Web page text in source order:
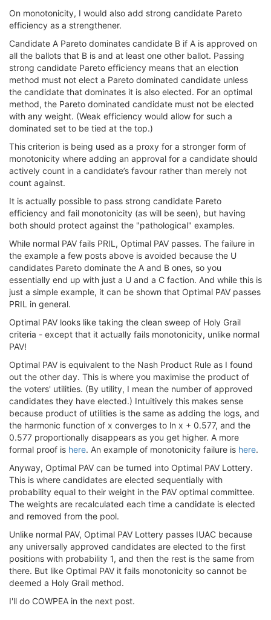
On monotonicity, I would also add strong candidate Pareto
efficiency as a strengthener.
Candidate A Pareto dominates candidate B if A is approved on
all the ballots that B is and at least one other ballot. Passing
strong candidate Pareto efficiency means that an election
method must not elect a Pareto dominated candidate unless
the candidate that dominates it is also elected. For an optimal
method, the Pareto dominated candidate must not be elected
with any weight. (Weak efficiency would allow for such a
dominated set to be tied at the top.)
This criterion is being used as a proxy for a stronger form of
monotonicity where adding an approval for a candidate should
actively count in a candidate’s favour rather than merely not
count against.
It is actually possible to pass strong candidate Pareto
efficiency and fail monotonicity (as will be seen), but having
both should protect against the "pathological" examples.
While normal PAV fails PRIL, Optimal PAV passes. The failure in
the example a few posts above is avoided because the U
candidates Pareto dominate the A and B ones, so you
essentially end up with just a U and a C faction. And while this is
just a simple example, it can be shown that Optimal PAV passes
PRIL in general.
Optimal PAV looks like taking the clean sweep of Holy Grail
criteria - except that it actually fails monotonicity, unlike normal
PAV!
Optimal PAV is equivalent to the Nash Product Rule as I found
out the other day. This is where you maximise the product of
the voters' utilities. (By utility, I mean the number of approved
candidates they have elected.) Intuitively this makes sense
because product of utilities is the same as adding the logs, and
the harmonic function of x converges to ln x + 0.577, and the
0.577 proportionally disappears as you get higher. A more
formal proof is here. An example of monotonicity failure is here.
Anyway, Optimal PAV can be turned into Optimal PAV Lottery.
This is where candidates are elected sequentially with
probability equal to their weight in the PAV optimal committee.
The weights are recalculated each time a candidate is elected
and removed from the pool.
Unlike normal PAV, Optimal PAV Lottery passes IUAC because
any universally approved candidates are elected to the first
positions with probability 1, and then the rest is the same from
there. But like Optimal PAV it fails monotonicity so cannot be
deemed a Holy Grail method.
I'll do COWPEA in the next post.